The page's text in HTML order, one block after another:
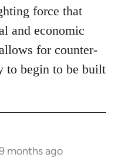
force that
and economic
for counter-
to begin to be built
months ago